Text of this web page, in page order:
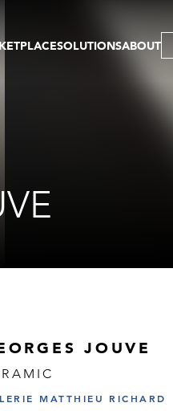
SOLUTIONSABOUT
JOUVE
MATTHIEU RICHARD